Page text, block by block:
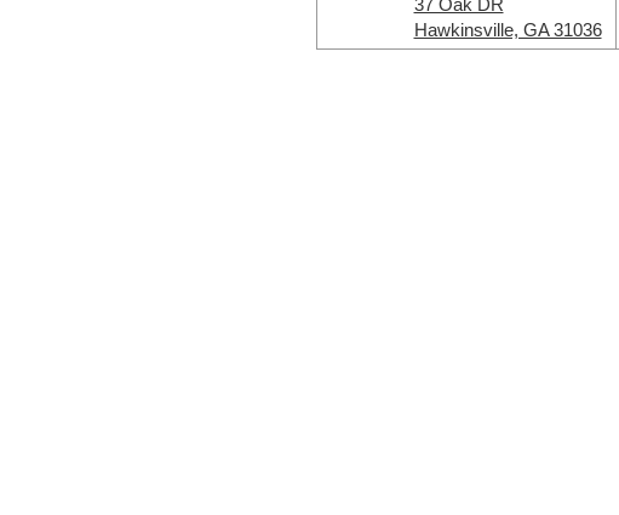
37 Oak DR
Hawkinsville, GA 31036